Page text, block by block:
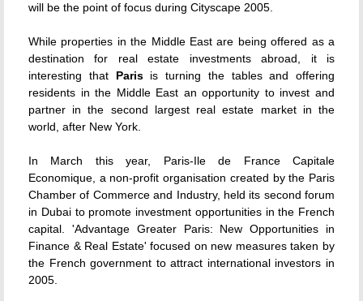
will be the point of focus during Cityscape 2005.
While properties in the Middle East are being offered as a
destination for real estate investments abroad, it is
interesting that Parisis turning the tables and offering
residents in the Middle East an opportunity to invest and
partner in the second largest real estate market in the
world, after New York.
In March this year, Paris-Ile de France Capitale
Economique, a non-profit organisation created by the Paris
Chamber of Commerce and Industry, held its second forum
in Dubai to promote investment opportunities in the French
capital. 'Advantage Greater Paris: New Opportunities in
Finance & Real Estate' focused on new measures taken by
the French government to attract international investors in
2005.